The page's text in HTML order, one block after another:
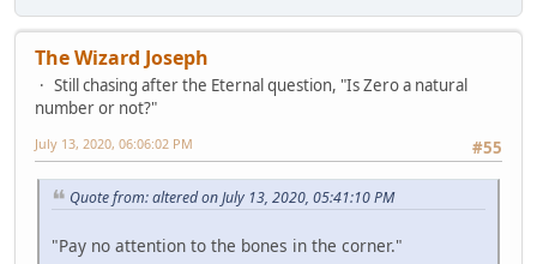
The Wizard Joseph
Still chasing after the Eternal question, "Is Zero a natural
number or not?"
#55
July 13, 2020, 06:06:02 PM
Quote from: altered on July 13, 2020, 05:41:10 PM
"Pay no attention to the bones in the corner."